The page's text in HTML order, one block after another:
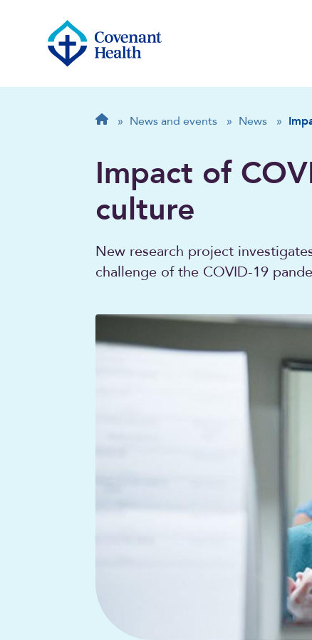
Breadcrumb
Home
» News and events » News »
Impact of
culture
New research project
challenge of the COVID-19